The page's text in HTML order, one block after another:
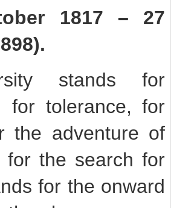
1817 – 27
stands for
for tolerance, for
the adventure of
for the search for
for the onward